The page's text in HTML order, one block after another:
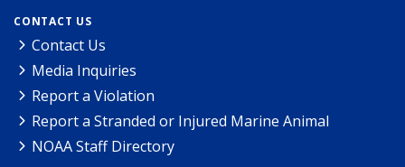
CONTACT US
Contact Us
Media Inquiries
Report a Violation
Report a Stranded or Injured Marine Animal
NOAA Staff Directory